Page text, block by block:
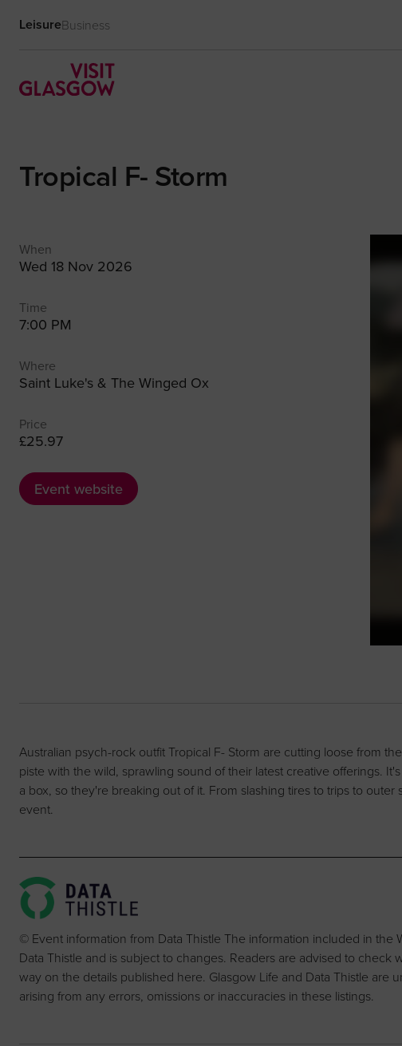
LeisureBusiness
Tropical F- Storm
When
Wed 18 Nov 2026
Time
7:00 PM
Where
Saint Luke's & The Winged Ox
Price
£25.97
Event website
Australian psych-rock outfit Tropical F- Storm are cutting loose from
piste with the wild, sprawling sound of their latest creative offerings.
a box, so they're breaking out of it. From slashing tires to trips to outer
event.
© Event information from Data Thistle The information included in the
Data Thistle and is subject to changes. Readers are advised to
way on the details published here. Glasgow Life and Data Thistle are
arising from any errors, omissions or inaccuracies in these listings.